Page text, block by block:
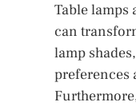
Table lamps
can
lamp
preferences